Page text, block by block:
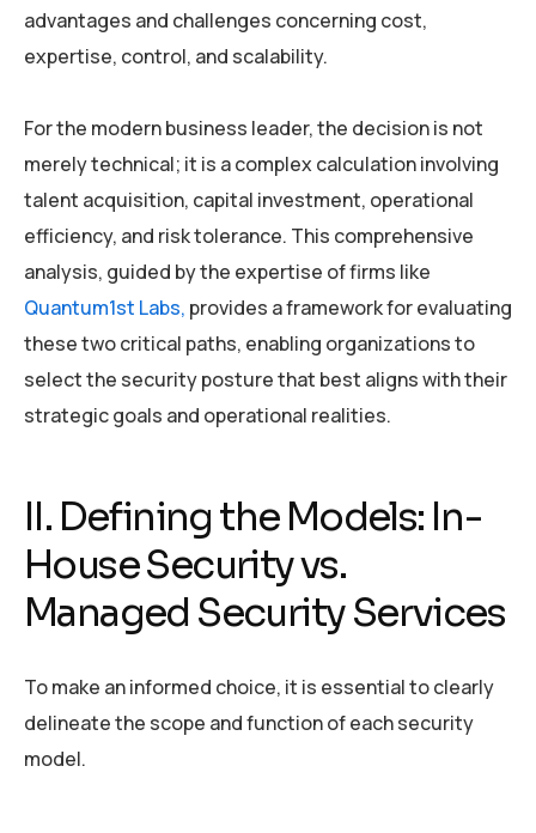
advantages and challenges concerning cost,
expertise, control, and scalability.
For the modern business leader, the decision is not
merely technical; it is a complex calculation involving
talent acquisition, capital investment, operational
efficiency, and risk tolerance. This comprehensive
analysis, guided by the expertise of firms like
Quantum1st Labs, provides a framework for evaluating
these two critical paths, enabling organizations to
select the security posture that best aligns with their
strategic goals and operational realities.
II. Defining the Models: In-
House Security vs.
Managed Security Services
To make an informed choice, it is essential to clearly
delineate the scope and function of each security
model.